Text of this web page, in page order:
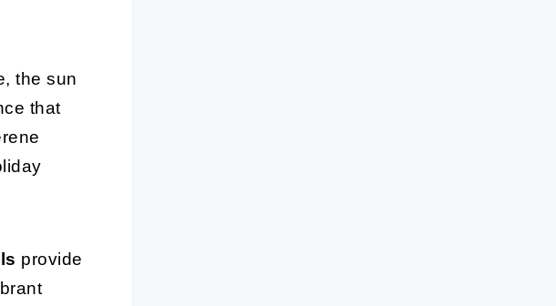
the sun
that
provide